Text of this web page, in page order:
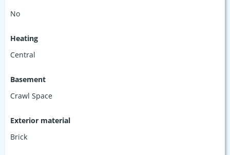
No
Heating
Central
Basement
Crawl Space
Exterior material
Brick